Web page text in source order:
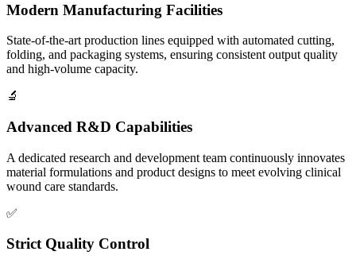
Modern Manufacturing Facilities
State-of-the-art production lines equipped with automated cutting,
folding, and packaging systems, ensuring consistent output quality
and high-volume capacity.
🔬
Advanced R&D Capabilities
A dedicated research and development team continuously innovates
material formulations and product designs to meet evolving clinical
wound care standards.
✅
Strict Quality Control